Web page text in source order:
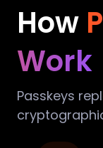
How
Work
Passkeys